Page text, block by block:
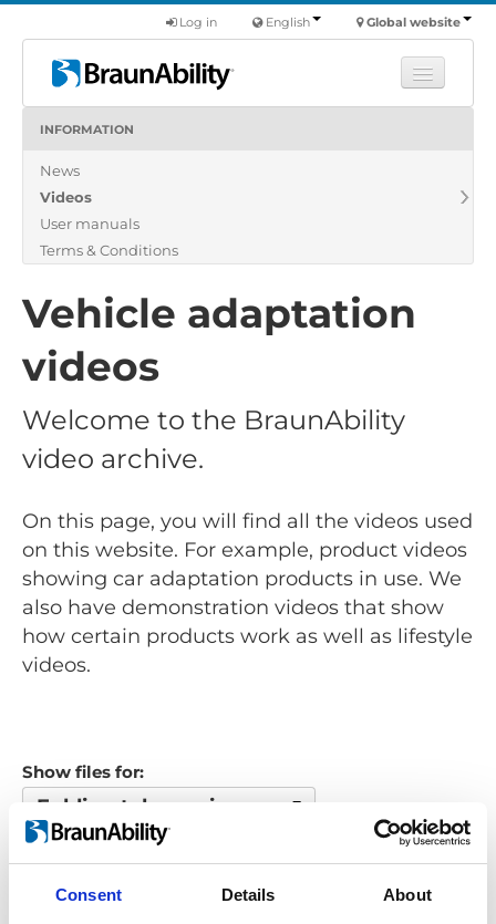
Consent Details About
Global website
English
Log in
Products
About us
Find a dealer
INFORMATION
News
Videos
User manuals
Terms & Conditions
Vehicle adaptation
videos
Welcome to the BraunAbility
video archive.
On this page, you will find all the videos used
on this website. For example, product videos
showing car adaptation products in use. We
also have demonstration videos that show
how certain products work as well as lifestyle
videos.
Show files for:
Folding telescopic ramp
Show all Repair video